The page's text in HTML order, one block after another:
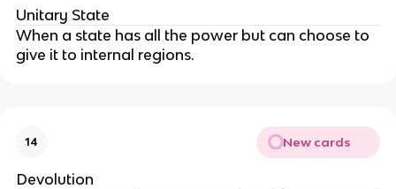
Unitary State
When a state has all the power but can choose to
give it to internal regions.
14 New cards
Devolution